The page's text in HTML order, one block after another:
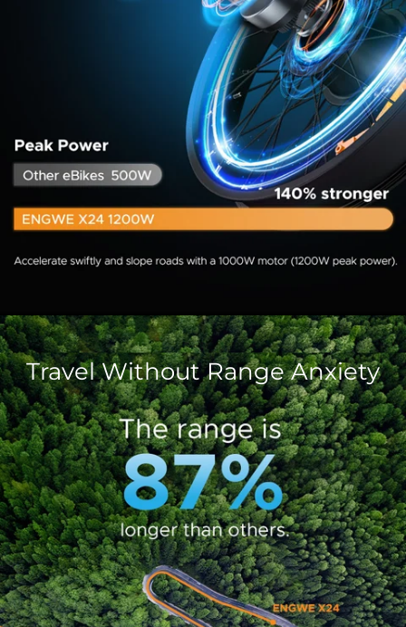
Travel Without Range Anxiety